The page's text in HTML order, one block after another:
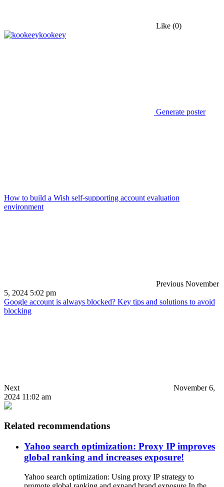
Like (0)
kookeey
Generate poster
How to build a Wish self-supporting account evaluation
environment
Previous November
5, 2024 5:02 pm
Google account is always blocked? Key tips and solutions to avoid
blocking
Next
November 6,
2024 11:02 am
Related recommendations
Yahoo search optimization: Proxy IP improves
global ranking and increases exposure!
Yahoo search optimization: Using proxy IP strategy to